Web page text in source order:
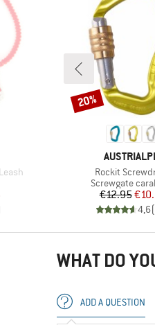
BRAND
Item(s)
Rockit
Product group
Screwgate
Price
€12.95
4,6(
Discount
20%
WHAT DO
ADD A QUESTION